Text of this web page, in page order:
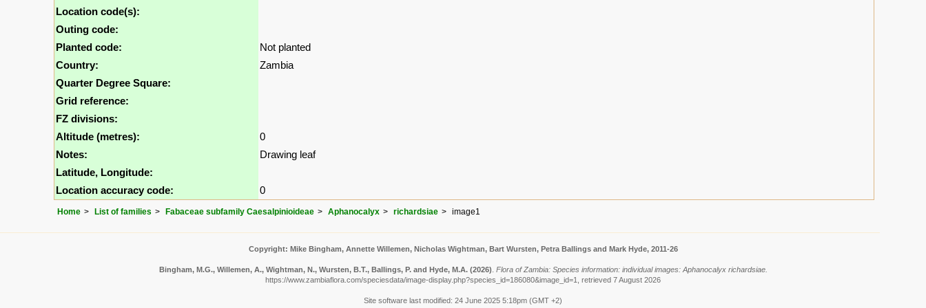
Location code(s):
Outing code:
Planted code:
Not planted
Country:
Zambia
Quarter Degree Square:
Grid reference:
FZ divisions:
Altitude (metres):
0
Notes:
Drawing leaf
Latitude, Longitude:
Location accuracy code:
0
Home List of families Fabaceae subfamily Caesalpinioideae Aphanocalyx richardsiae image1
Copyright: Mike Bingham, Annette Willemen, Nicholas Wightman, Bart Wursten, Petra Ballings and Mark Hyde, 2011-26
Bingham, M.G., Willemen, A., Wightman, N., Wursten, B.T., Ballings, P. and Hyde, M.A. (2026) Flora of Zambia: Species information: individual images: Aphanocalyx richardsiae.
https://www.zambiaflora.com/speciesdata/image-display.php?species_id=186080&image_id=1, retrieved 7 August 2026
Site software last modified: 24 June 2025 5:18pm (GMT +2)